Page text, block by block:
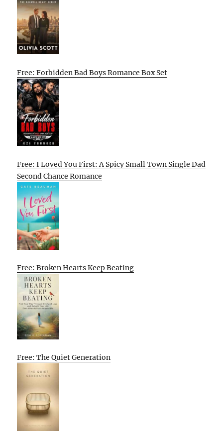
Free: Forbidden Bad Boys Romance Box Set
Free: I Loved You First: A Spicy Small Town Single Dad
Second Chance Romance
Free: Broken Hearts Keep Beating
Free: The Quiet Generation